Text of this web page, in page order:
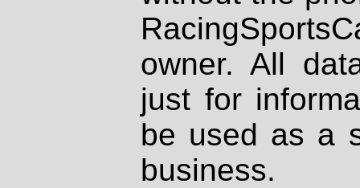
owner. All
just for
be used as a
business.